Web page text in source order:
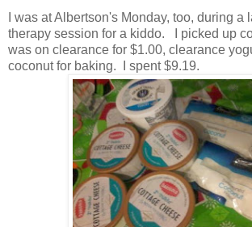
I was at Albertson's Monday, too, during a
therapy session for a kiddo. I picked up
was on clearance for $1.00, clearance
coconut for baking. I spent $9.19.